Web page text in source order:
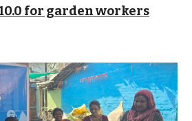
for garden workers